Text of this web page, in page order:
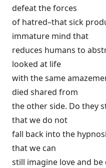
defeat the forces
of hatred–that sick
immature mind that
reduces humans to
looked at life
with the same
died shared from
the other side. Do they
that we do not
fall back into the
that we can
still imagine love and